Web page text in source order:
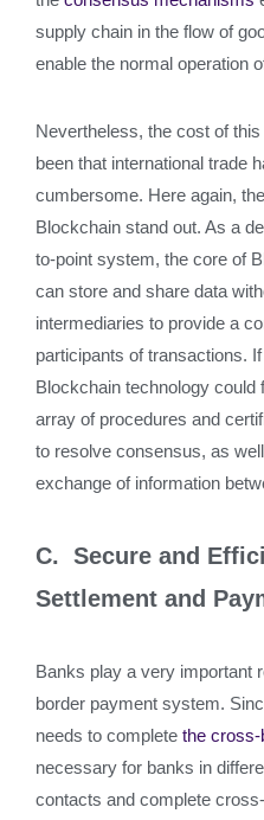
supply chain in the flow of
enable the normal operation
Nevertheless, the cost of
been that international trade
cumbersome. Here again,
Blockchain stand out. As a
to-point system, the core of
can store and share data
intermediaries to provide a
participants of transactions.
Blockchain technology
array of procedures and
to resolve consensus, as
exchange of information
C. Secure and
Settlement and
Banks play a very important
border payment system.
needs to complete the cross-
necessary for banks in
contacts and complete